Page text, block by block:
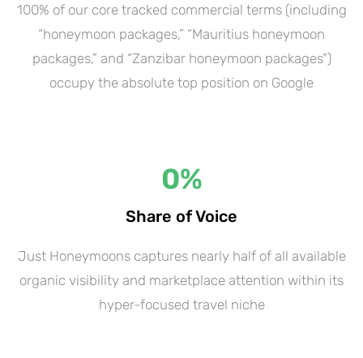
100% of our core tracked commercial terms (including
“honeymoon packages,” “Mauritius honeymoon
packages,” and “Zanzibar honeymoon packages”)
occupy the absolute top position on Google
Share of Voice
0%
Just Honeymoons captures nearly half of all available
organic visibility and marketplace attention within its
hyper-focused travel niche